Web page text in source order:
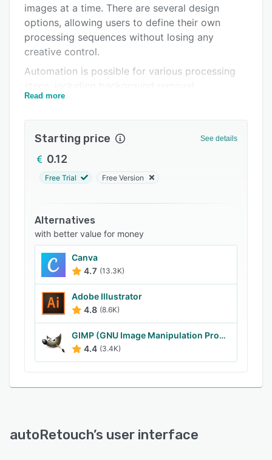
Support options
FAQs
Related categories
images at a time. There are several design
options, allowing users to define their own
processing sequences without losing any
creative control.
Automation is possible for various processing
retouching skin, editing file names, and adding
manually add finishing touches to images and
carry out additional fine work if necessary.
AI-supported models are available to make it
Workflows are useful for pants, shorts, tops,
dresses, underwear, and outerwear. The
program includes a human body depiction,
making it easier for users to determine the most
useful processing steps for certain fashion
items.
AutoRetouch software for automated image
processing is designed to save time and money,
plus ensure consistent quality.
Read more
Starting price See details
0.12
Free Trial Free Version
Alternatives
with better value for money
Canva
4.7 (13.3K)
Adobe Illustrator
4.8 (8.6K)
GIMP (GNU Image Manipulation Program)
4.4 (3.4K)
autoRetouch’s user interface